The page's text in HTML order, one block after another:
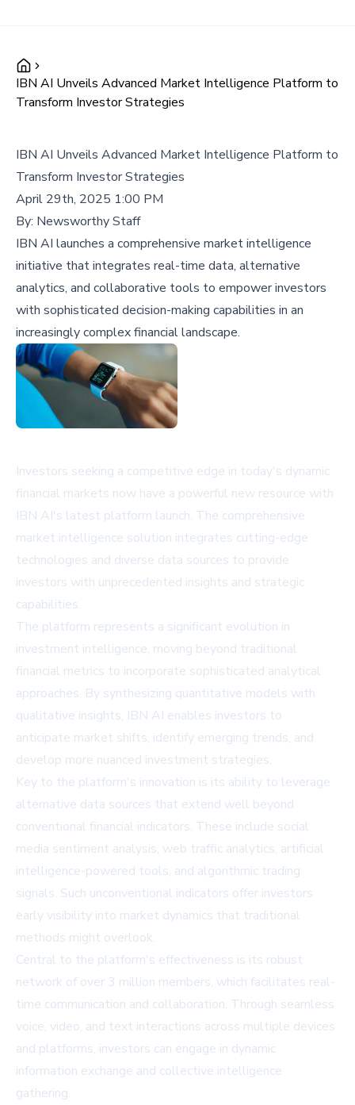
IBN AI Unveils Advanced Market Intelligence Platform to
Transform Investor Strategies
IBN AI Unveils Advanced Market Intelligence Platform to
Transform Investor Strategies
April 29th, 2025 1:00 PM
By: Newsworthy Staff
IBN AI launches a comprehensive market intelligence
initiative that integrates real-time data, alternative
analytics, and collaborative tools to empower investors
with sophisticated decision-making capabilities in an
increasingly complex financial landscape.
Investors seeking a competitive edge in today's dynamic
financial markets now have a powerful new resource with
IBN AI's latest platform launch. The comprehensive
market intelligence solution integrates cutting-edge
technologies and diverse data sources to provide
investors with unprecedented insights and strategic
capabilities.
The platform represents a significant evolution in
investment intelligence, moving beyond traditional
financial metrics to incorporate sophisticated analytical
approaches. By synthesizing quantitative models with
qualitative insights, IBN AI enables investors to
anticipate market shifts, identify emerging trends, and
develop more nuanced investment strategies.
Key to the platform's innovation is its ability to leverage
alternative data sources that extend well beyond
conventional financial indicators. These include social
media sentiment analysis, web traffic analytics, artificial
intelligence-powered tools, and algorithmic trading
signals. Such unconventional indicators offer investors
early visibility into market dynamics that traditional
methods might overlook.
Central to the platform's effectiveness is its robust
network of over 3 million members, which facilitates real-
time communication and collaboration. Through seamless
voice, video, and text interactions across multiple devices
and platforms, investors can engage in dynamic
information exchange and collective intelligence
gathering.